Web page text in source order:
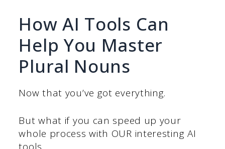
How AI Tools Can
Help You Master
Plural Nouns
Now that you’ve got everything.
But what if you can speed up your
whole process with OUR interesting AI